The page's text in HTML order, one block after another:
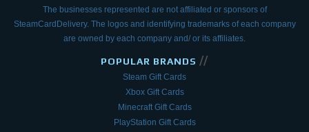
The businesses represented are not affiliated or sponsors of
SteamCardDelivery. The logos and identifying trademarks of each company
are owned by each company and/ or its affiliates.
POPULAR BRANDS //
Steam Gift Cards
Xbox Gift Cards
Minecraft Gift Cards
PlayStation Gift Cards